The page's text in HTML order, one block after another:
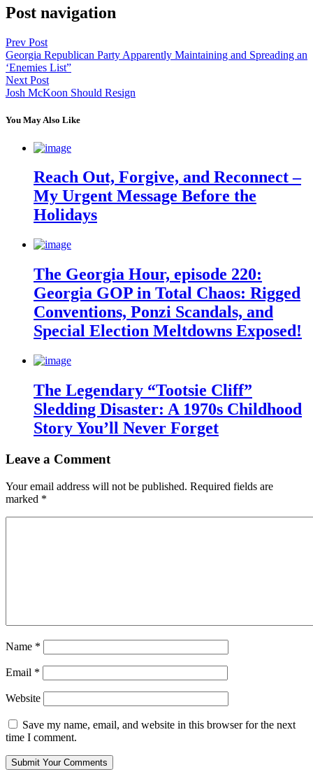
Post navigation
Prev Post
Georgia Republican Party Apparently Maintaining and Spreading an
‘Enemies List”
Next Post
Josh McKoon Should Resign
You May Also Like
Reach Out, Forgive, and Reconnect –
My Urgent Message Before the
Holidays
The Georgia Hour, episode 220:
Georgia GOP in Total Chaos: Rigged
Conventions, Ponzi Scandals, and
Special Election Meltdowns Exposed!
The Legendary “Tootsie Cliff”
Sledding Disaster: A 1970s Childhood
Story You’ll Never Forget
Leave a Comment
Your email address will not be published. Required fields are
marked *
Name *
Email *
Website
Save my name, email, and website in this browser for the next
time I comment.